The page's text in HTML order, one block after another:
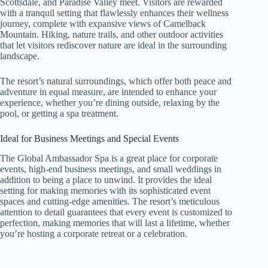
with a tranquil setting that flawlessly enhances their wellness
journey, complete with expansive views of Camelback
Mountain. Hiking, nature trails, and other outdoor activities
that let visitors rediscover nature are ideal in the surrounding
landscape.
The resort’s natural surroundings, which offer both peace and
adventure in equal measure, are intended to enhance your
experience, whether you’re dining outside, relaxing by the
pool, or getting a spa treatment.
Ideal for Business Meetings and Special Events
The Global Ambassador Spa is a great place for corporate
events, high-end business meetings, and small weddings in
addition to being a place to unwind. It provides the ideal
setting for making memories with its sophisticated event
spaces and cutting-edge amenities. The resort’s meticulous
attention to detail guarantees that every event is customized to
perfection, making memories that will last a lifetime, whether
you’re hosting a corporate retreat or a celebration.